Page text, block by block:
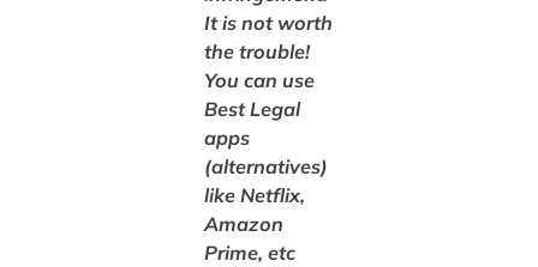
It is not worth
the trouble!
You can use
Best Legal
apps
(alternatives)
like Netflix,
Amazon
Prime, etc